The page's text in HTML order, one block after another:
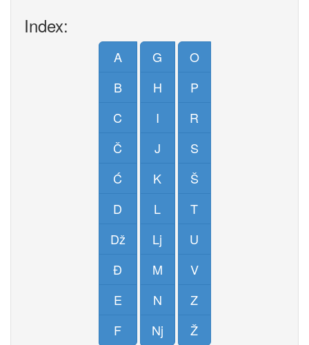
Index:
A
B
C
Č
Ć
D
Dž
Đ
E
F
G
H
I
J
K
L
Lj
M
N
Nj
O
P
R
S
Š
T
U
V
Z
Ž